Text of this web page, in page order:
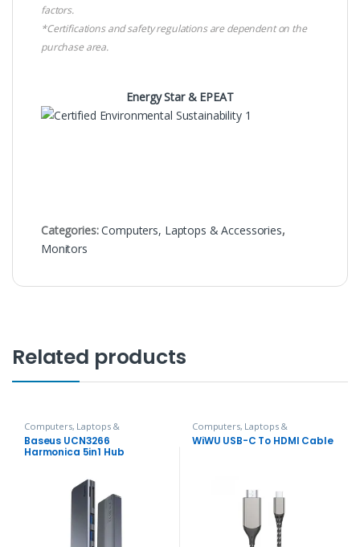
factors.
*Certifications and safety regulations are dependent on the
purchase area.
Energy Star & EPEAT
Categories:Computers, Laptops & Accessories,
Monitors
Related products
Computers, Laptops &
Accessories, Hubs and Adapters
Baseus UCN3266
Harmonica 5in1 Hub
Computers, Laptops &
Accessories Hubs and Adapters
WiWU USB-C To HDMI Cable